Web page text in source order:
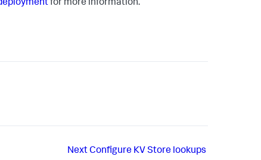
for more information.
NextConfigure KV Store lookups